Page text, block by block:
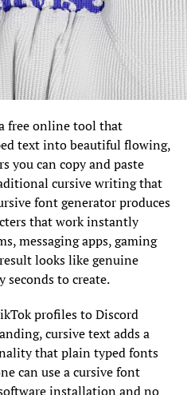
free online tool that
text into beautiful flowing,
you can copy and paste
cursive writing that
font generator produces
that work instantly
messaging apps, gaming
looks like genuine
seconds to create.
profiles to Discord
cursive text adds a
that plain typed fonts
can use a cursive font
installation and no